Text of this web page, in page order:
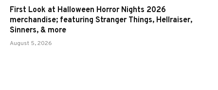
First Look at Halloween Horror Nights 2026
merchandise; featuring Stranger Things, Hellraiser,
Sinners, & more
August 5, 2026